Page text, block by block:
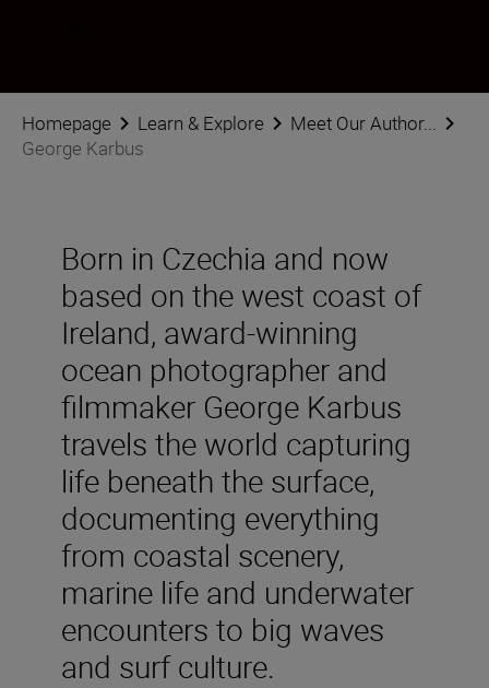
Homepage Learn & Explore
Meet Our Author...
George Karbus
Born in Czechia and now
based on the west coast of
Ireland, award-winning
ocean photographer and
filmmaker George Karbus
travels the world capturing
life beneath the surface,
documenting everything
from coastal scenery,
marine life and underwater
encounters to big waves
and surf culture.